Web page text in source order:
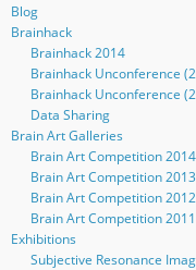
Blog
Brainhack
Brainhack 2014
Brainhack Unconference
Brainhack Unconference
Data Sharing
Brain Art Galleries
Brain Art Competition 2014
Brain Art Competition 2013
Brain Art Competition 2012
Brain Art Competition 2011
Exhibitions
Subjective Resonance